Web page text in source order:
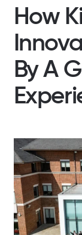
How
By A